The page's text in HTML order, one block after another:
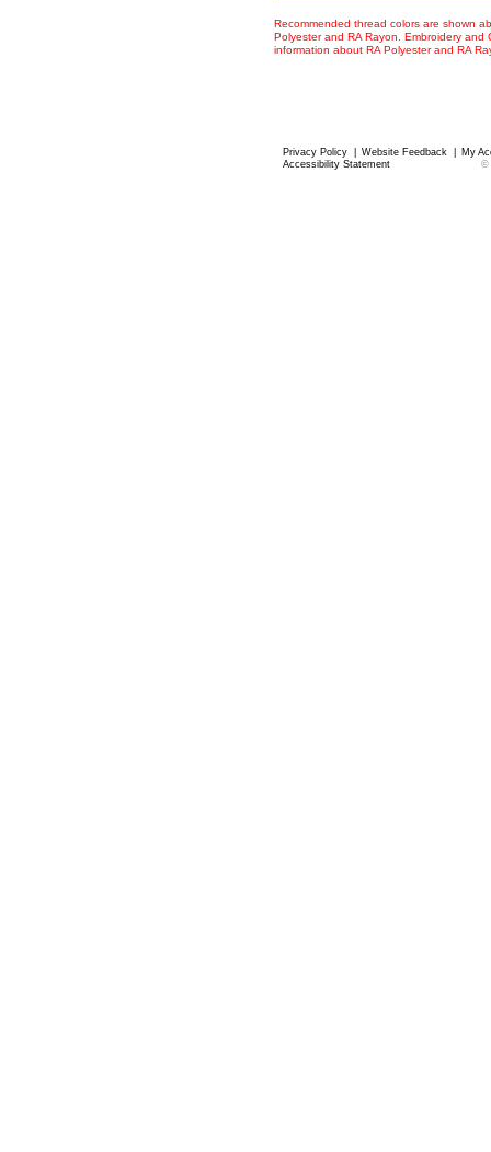
Recommended thread colors are shown
Polyester and RA Rayon. Embroidery
information about RA Polyester and RA
Privacy Policy Website Feedback
My
Accessibility Statement
©